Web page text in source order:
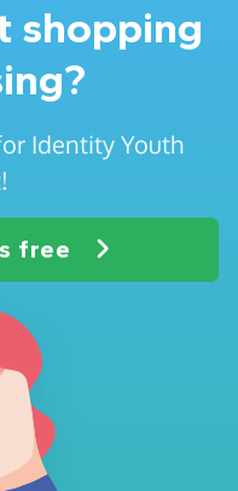
shopping
Identity Youth
free